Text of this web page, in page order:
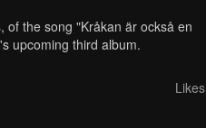
of the song "Kråkan är också en
upcoming third album.
Likes